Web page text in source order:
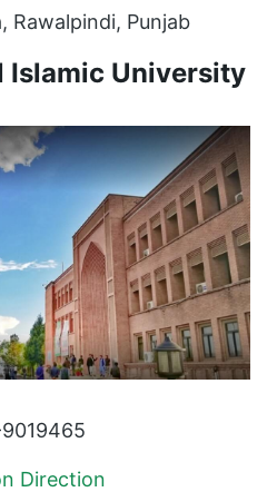
Rawalpindi, Punjab
Islamic University
Direction